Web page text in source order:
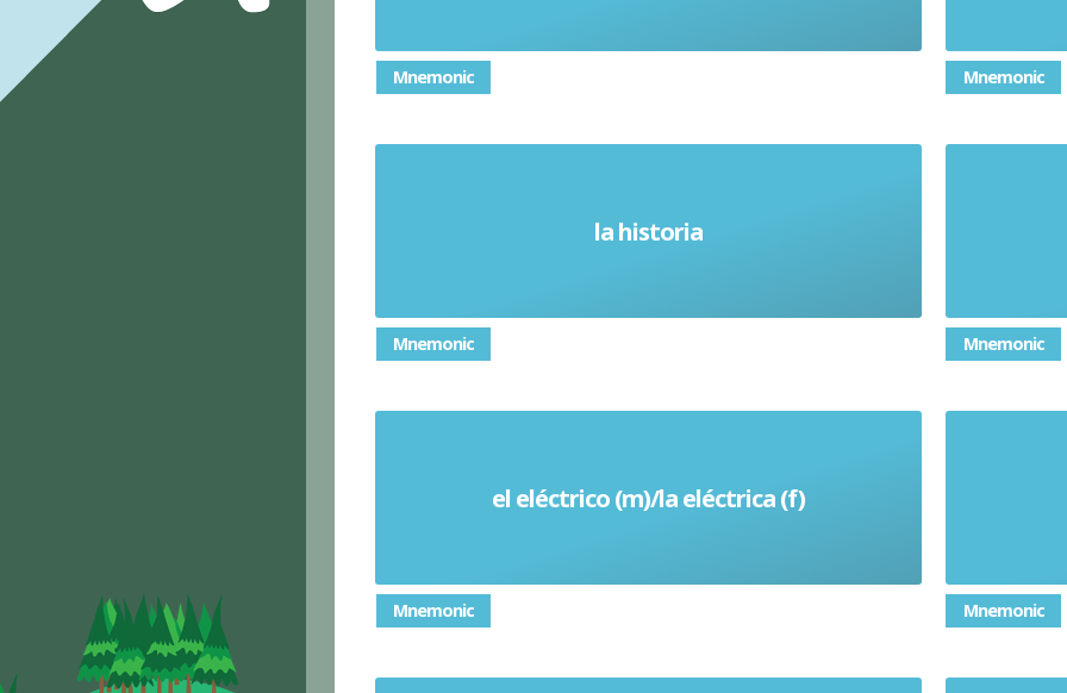
Mnemonic Mnemonic
la historia
History
Mnemonic Mnemonic
el eléctrico (m)/la eléctrica (f)
Electric
Mnemonic Mnemonic